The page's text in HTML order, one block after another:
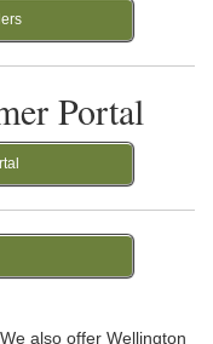
Portal
also offer Wellington